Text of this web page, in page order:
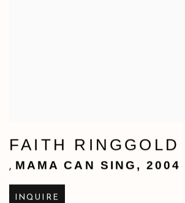
FAITH RINGGOLD
, MAMA CAN SING ,2004
INQUIRE